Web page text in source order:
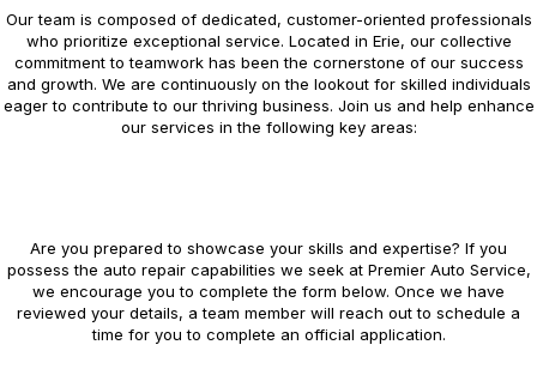
Our team is composed of dedicated, customer-oriented professionals
who prioritize exceptional service. Located in Erie, our collective
commitment to teamwork has been the cornerstone of our success
and growth. We are continuously on the lookout for skilled individuals
eager to contribute to our thriving business. Join us and help enhance
our services in the following key areas:
Are you prepared to showcase your skills and expertise? If you
possess the auto repair capabilities we seek at Premier Auto Service,
we encourage you to complete the form below. Once we have
reviewed your details, a team member will reach out to schedule a
time for you to complete an official application.